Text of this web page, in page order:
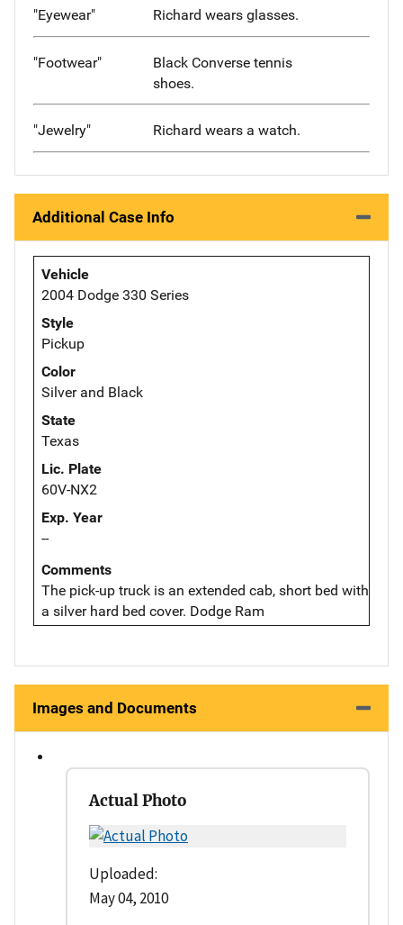
"Eyewear" Richard wears glasses.
"Footwear"
Black Converse tennis
shoes.
"Jewelry" Richard wears a watch.
Additional Case Info
Vehicle
2004 Dodge 330 Series
Style
Pickup
Color
Silver and Black
State
Texas
Lic. Plate
60V-NX2
Exp. Year
--
Comments
The pick-up truck is an extended cab, short bed with
a silver hard bed cover. Dodge Ram
Images and Documents
Actual Photo
Uploaded:
May 04, 2010